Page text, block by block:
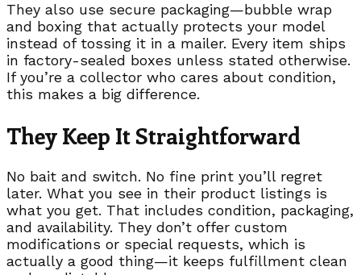
They also use secure packaging—bubble wrap
and boxing that actually protects your model
instead of tossing it in a mailer. Every item ships
in factory-sealed boxes unless stated otherwise.
If you’re a collector who cares about condition,
this makes a big difference.
They Keep It Straightforward
No bait and switch. No fine print you’ll regret
later. What you see in their product listings is
what you get. That includes condition, packaging,
and availability. They don’t offer custom
modifications or special requests, which is
actually a good thing—it keeps fulfillment clean